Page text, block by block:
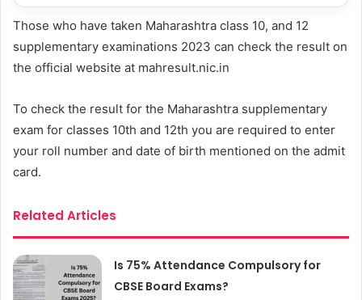
Those who have taken Maharashtra class 10, and 12
supplementary examinations 2023 can check the result on
the official website at mahresult.nic.in
To check the result for the Maharashtra supplementary
exam for classes 10th and 12th you are required to enter
your roll number and date of birth mentioned on the admit
card.
Related Articles
Is 75% Attendance Compulsory for
CBSE Board Exams?